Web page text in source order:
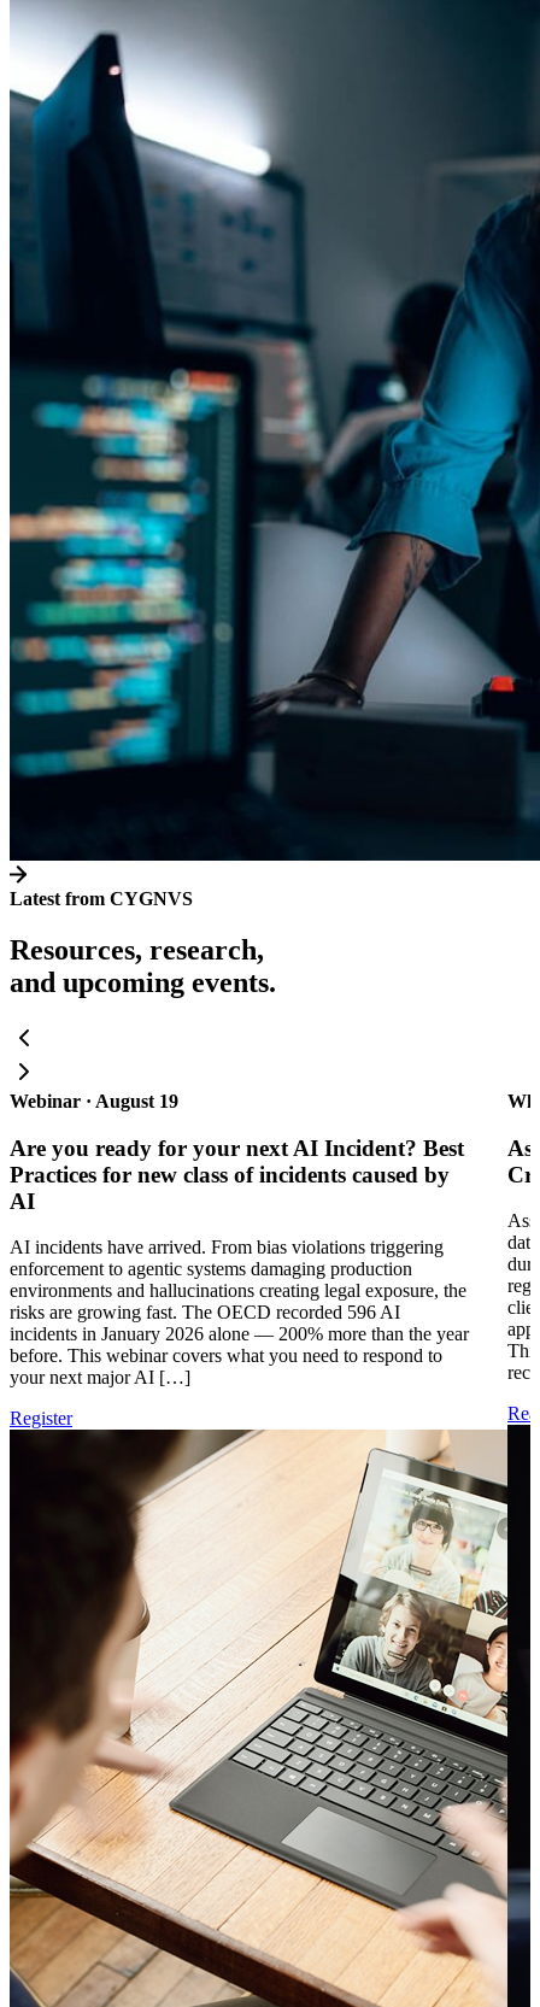
Latest from CYGNVS
Resources, research,
and upcoming events.
Webinar · August 19
Are you ready for your next AI Incident? Best
Practices for new class of incidents caused by
AI
AI incidents have arrived. From bias violations triggering
enforcement to agentic systems damaging production
environments and hallucinations creating legal exposure, the
risks are growing fast. The OECD recorded 596 AI
incidents in January 2026 alone — 200% more than the year
before. This webinar covers what you need to respond to
your next major AI […]
Register